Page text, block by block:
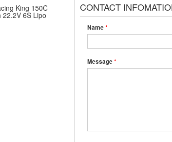
King 150C
22.2V 6S Lipo
CONTACT
Name*
Message*